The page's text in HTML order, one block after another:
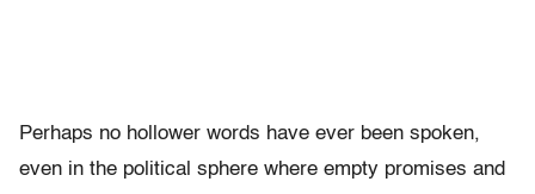
Perhaps no hollower words have ever been spoken,
even in the political sphere where empty promises and